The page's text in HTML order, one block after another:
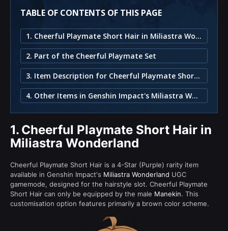
TABLE OF CONTENTS OF THIS PAGE
1. Cheerful Playmate Short Hair in Miliastra Wonderland
2. Part of the Cheerful Playmate Set
3. Item Description for Cheerful Playmate Short Hair
4. Other Items in Genshin Impact's Miliastra Wonderland
1. Cheerful Playmate Short Hair in
Miliastra Wonderland
Cheerful Playmate Short Hair is a 4-Star (Purple) rarity item
available in Genshin Impact's Miliastra Wonderland UGC
gamemode, designed for the hairstyle slot. Cheerful Playmate
Short Hair can only be equipped by the male Manekin. This
customisation option features primarily a brown color scheme.